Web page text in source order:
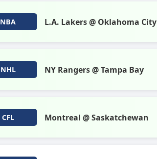
NBA L.A. Lakers @ Oklahoma City
NHL NY Rangers @ Tampa Bay
CFL Montreal @ Saskatchewan